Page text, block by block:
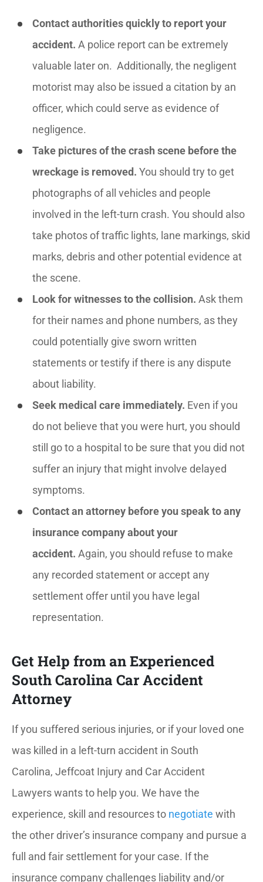
Contact authorities quickly to report your
accident. A police report can be extremely
valuable later on. Additionally, the negligent
motorist may also be issued a citation by an
officer, which could serve as evidence of
negligence.
Take pictures of the crash scene before the
wreckage is removed. You should try to get
photographs of all vehicles and people
involved in the left-turn crash. You should also
take photos of traffic lights, lane markings, skid
marks, debris and other potential evidence at
the scene.
Look for witnesses to the collision. Ask them
for their names and phone numbers, as they
could potentially give sworn written
statements or testify if there is any dispute
about liability.
Seek medical care immediately. Even if you
do not believe that you were hurt, you should
still go to a hospital to be sure that you did not
suffer an injury that might involve delayed
symptoms.
Contact an attorney before you speak to any
insurance company about your
accident. Again, you should refuse to make
any recorded statement or accept any
settlement offer until you have legal
representation.
Get Help from an Experienced
South Carolina Car Accident
Attorney
If you suffered serious injuries, or if your loved one
was killed in a left-turn accident in South
Carolina, Jeffcoat Injury and Car Accident
Lawyers wants to help you. We have the
experience, skill and resources to negotiate with
the other driver’s insurance company and pursue a
full and fair settlement for your case. If the
insurance company challenges liability and/or